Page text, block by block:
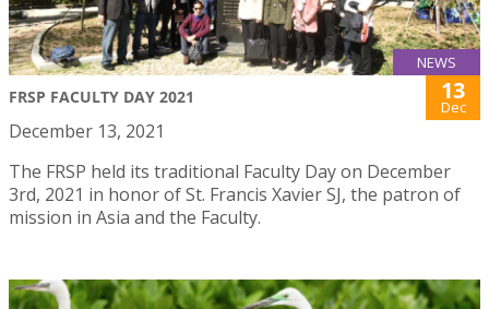
NEWS
FRSP FACULTY DAY 2021 13
Dec
December 13, 2021
The FRSP held its traditional Faculty Day on December
3rd, 2021 in honor of St. Francis Xavier SJ, the patron of
mission in Asia and the Faculty.